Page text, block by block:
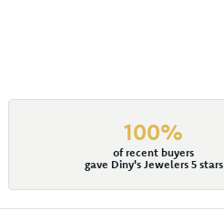
100%
of recent buyers
gave Diny's Jewelers 5 stars